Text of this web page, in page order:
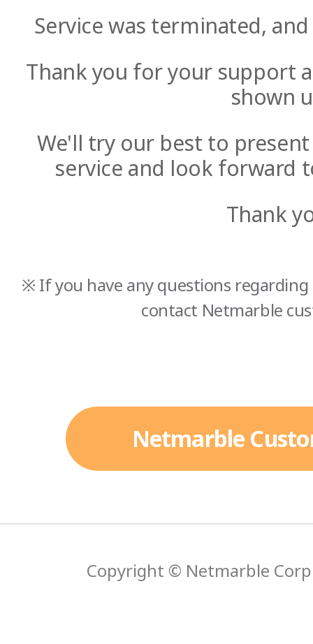
Service was terminated,
Thank you for your support
shown
We'll try our best to
service and look forward
Thank
※ If you have any questions
contact Netmarble
Netmarble
Copyright © Netmarble